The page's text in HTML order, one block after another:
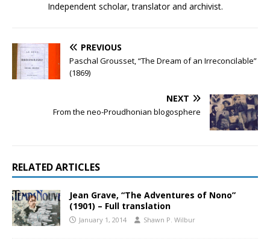
Independent scholar, translator and archivist.
PREVIOUS
Paschal Grousset, “The Dream of an Irreconcilable”
(1869)
NEXT
From the neo-Proudhonian blogosphere
RELATED ARTICLES
Jean Grave, “The Adventures of Nono”
(1901) – Full translation
January 1, 2014 Shawn P. Wilbur